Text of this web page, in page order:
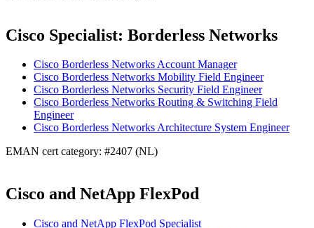
Cisco Specialist: Borderless Networks
Cisco Borderless Networks Account Manager
Cisco Borderless Networks Mobility Field Engineer
Cisco Borderless Networks Security Field Engineer
Cisco Borderless Networks Routing & Switching Field
Engineer
Cisco Borderless Networks Architecture System Engineer
EMAN cert category: #2407 (NL)
Cisco and NetApp FlexPod
Cisco and NetApp FlexPod Specialist